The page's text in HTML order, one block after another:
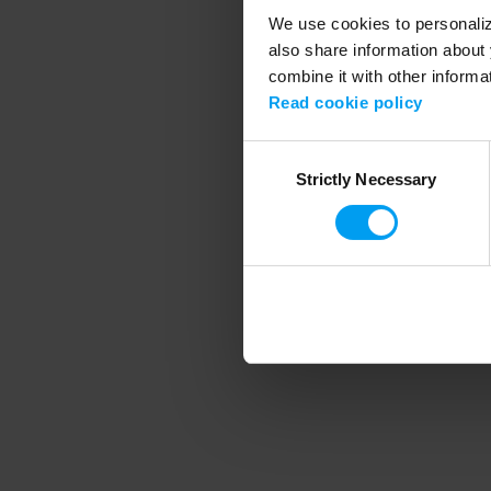
We use cookies to
also share information
combine it with other
Read cookie policy
SelectionStrictly Necessary
Application